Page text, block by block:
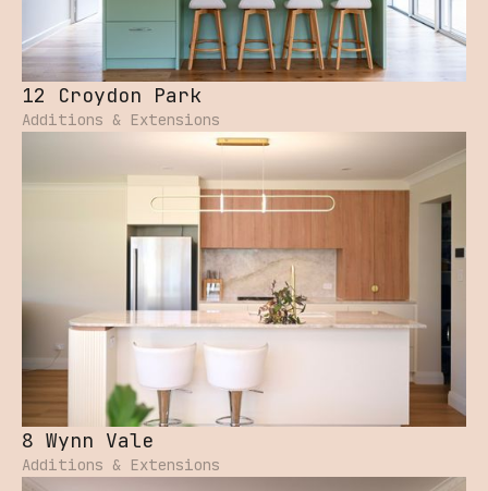
12 Croydon Park
Additions & Extensions
8 Wynn Vale
Additions & Extensions